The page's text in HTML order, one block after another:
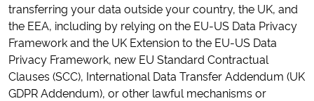
transferring your data outside your country, the UK, and
the EEA, including by relying on the EU-US Data Privacy
Framework and the UK Extension to the EU-US Data
Privacy Framework, new EU Standard Contractual
Clauses (SCC), International Data Transfer Addendum (UK
GDPR Addendum), or other lawful mechanisms or